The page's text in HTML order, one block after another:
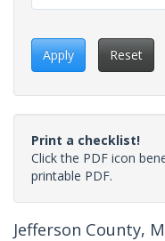
Apply Reset
Print a checklist!
Click the PDF icon
printable PDF.
Jefferson County,